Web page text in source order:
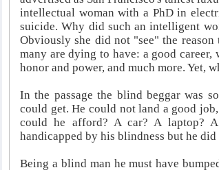
intellectual woman with a PhD in
suicide. Why did such an intelligent
Obviously she did not "see" the
many are dying to have: a good
honor and power, and much more. Yet,
In the passage the blind beggar was
could get. He could not land a good
could he afford? A car? A laptop?
handicapped by his blindness but he did
Being a blind man he must have